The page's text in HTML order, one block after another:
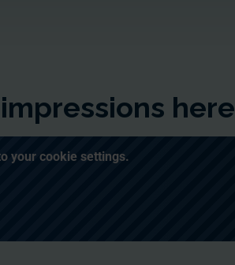
here
your cookie settings.